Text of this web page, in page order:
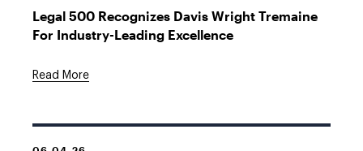
Legal 500 Recognizes Davis Wright Tremaine
For Industry-Leading Excellence
Read More